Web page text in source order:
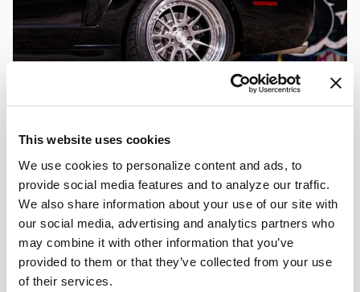
This website uses cookies
We use cookies to personalize content and ads, to
provide social media features and to analyze our traffic.
We also share information about your use of our site with
our social media, advertising and analytics partners who
may combine it with other information that you’ve
provided to them or that they’ve collected from your use
of their services.